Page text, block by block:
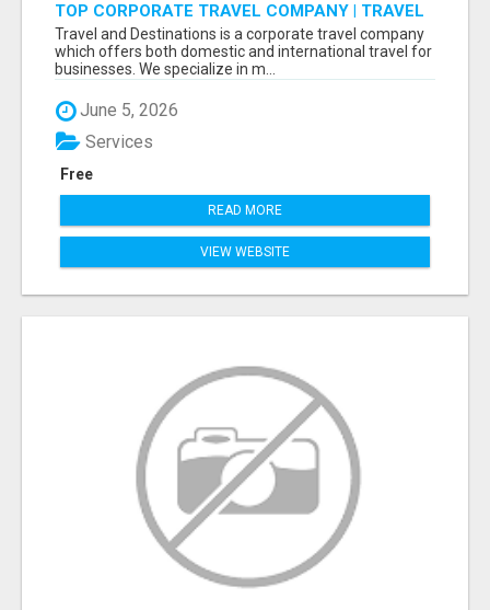
TOP CORPORATE TRAVEL COMPANY | TRAVEL
AND DESTINATIONS
Travel and Destinations is a corporate travel company
which offers both domestic and international travel for
businesses. We specialize in m...
June 5, 2026
Free
Services
READ MORE
VIEW WEBSITE